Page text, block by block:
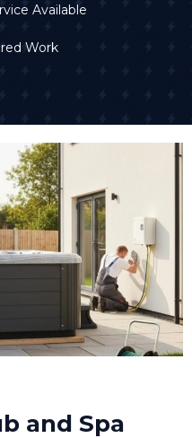
Available
Work
and Spa